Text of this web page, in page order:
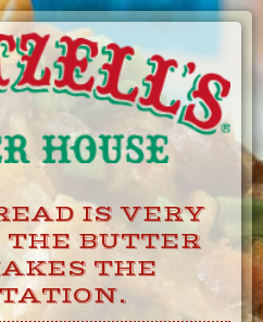
IS VERY
THE BUTTER
THE